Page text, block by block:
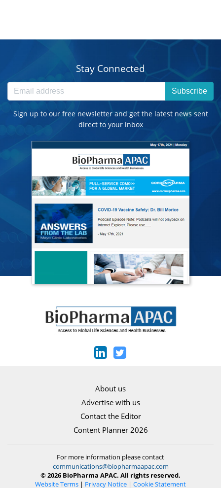
Stay Connected
Subscribe
Sign up to our free newsletter and get the latest news sent
direct to your inbox
About us
Advertise with us
Contact the Editor
Content Planner 2026
For more information please contact
communications@biopharmaapac.com
© 2026 BioPharma APAC. All rights reserved.
Website Terms | Privacy Notice | Cookie Statement